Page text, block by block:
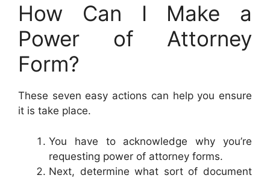
How Can I Make a
Power of Attorney
Form?
These seven easy actions can help you ensure
it is take place.
You have to acknowledge why you’re
requesting power of attorney forms.
Next, determine what sort of document